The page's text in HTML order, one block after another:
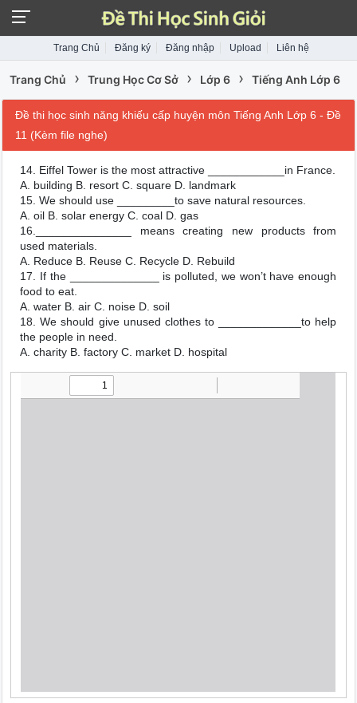
Trang Chủ Đăng ký Đăng nhập Upload Liên hệ
Trang Chủ › Trung Học Cơ Sở › Lớp 6 › Tiếng Anh Lớp 6
Đề thi học sinh năng khiếu cấp huyện môn Tiếng Anh Lớp 6 - Đề
11 (Kèm file nghe)
14. Eiffel Tower is the most attractive ____________in France.
A. building B. resort C. square D. landmark
15. We should use _________to save natural resources.
A. oil B. solar energy C. coal D. gas
16._______________ means creating new products from
used materials.
A. Reduce B. Reuse C. Recycle D. Rebuild
17. If the ______________ is polluted, we won’t have enough
food to eat.
A. water B. air C. noise D. soil
18. We should give unused clothes to _____________to help
the people in need.
A. charity B. factory C. market D. hospital